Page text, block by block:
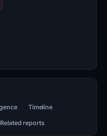
Timeline
Related reports